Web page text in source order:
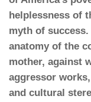
helplessness of
myth of
anatomy of the
mother, against
aggressor
and cultural